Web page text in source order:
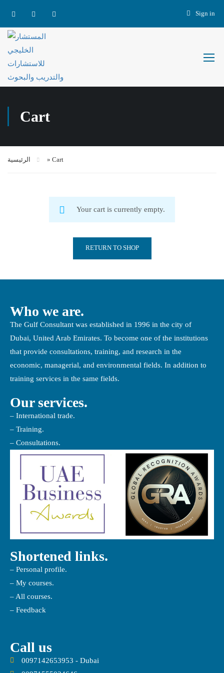
Sign in
Cart
الرئيسية » Cart
Your cart is currently empty.
RETURN TO SHOP
Who we are.
The Gulf Consultant was established in 1996 in the city of
Dubai, United Arab Emirates. To become one of the institutions
that provide consultations, training, and research in the
economic, managerial, and environmental fields. In addition to
training services in the same fields.
Our services.
– International trade.
– Training.
– Consultations.
Shortened links.
– Personal profile.
– My courses.
– All courses.
– Feedback
Call us
0097142653953 - Dubai